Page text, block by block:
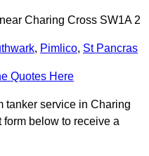
Charing Cross SW1A 2
, Pimlico, St Pancras
Quotes Here
tanker service in Charing
below to receive a